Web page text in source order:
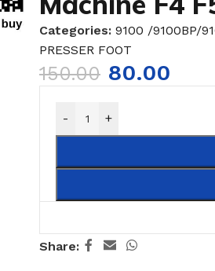
Categories: 9100 /9100BP/
PRESSER FOOT
150.00 80.00
- +
Share: